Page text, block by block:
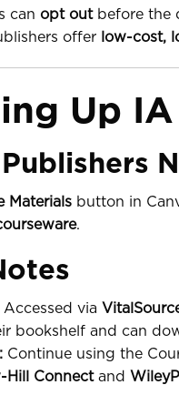
can opt outbefore the
offer
low-cost,
Up IA
Materials button in
.
Accessed via
bookshelf and can
Continue using the
Hill Connectand